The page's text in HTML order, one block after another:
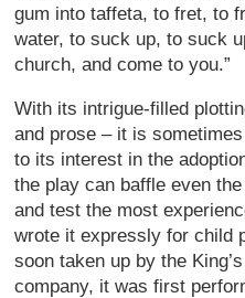
gum into taffeta, to fret, to
water, to suck up, to suck
church, and come to you.”
With its intrigue-filled
and prose – it is
to its interest in the
the play can baffle even
and test the most
wrote it expressly for child
soon taken up by the
company, it was first